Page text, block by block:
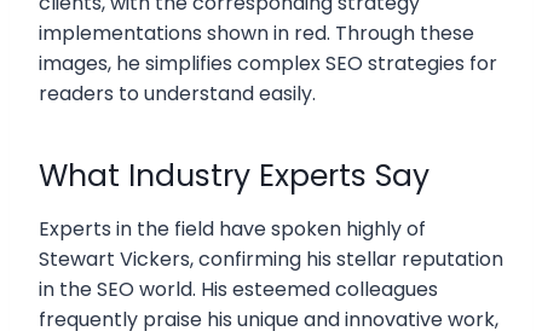
implementations shown in red. Through these
images, he simplifies complex SEO strategies for
readers to understand easily.
What Industry Experts Say
Experts in the field have spoken highly of
Stewart Vickers, confirming his stellar reputation
in the SEO world. His esteemed colleagues
frequently praise his unique and innovative work,